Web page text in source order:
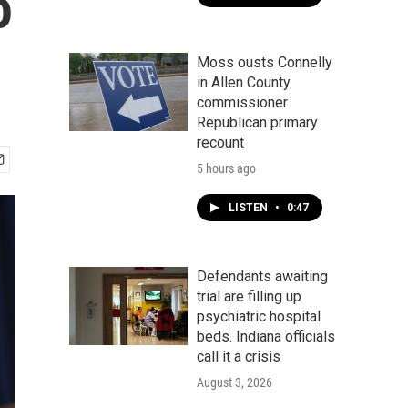
Moss ousts Connelly
in Allen County
commissioner
Republican primary
recount
5 hours ago
LISTEN • 0:47
Defendants awaiting
trial are filling up
psychiatric hospital
beds. Indiana officials
call it a crisis
August 3, 2026